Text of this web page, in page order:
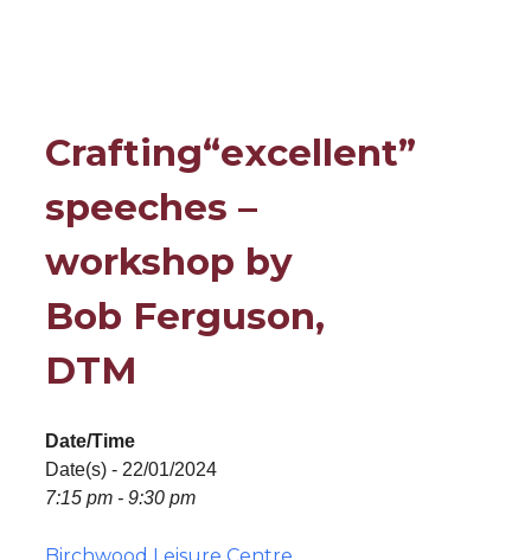
Crafting“excellent”
speeches –
workshop by
Bob Ferguson,
DTM
Date/Time
Date(s) - 22/01/2024
7:15 pm - 9:30 pm